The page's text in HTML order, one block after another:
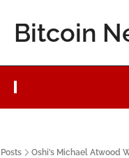
Bitcoin
Posts Oshi’s Michael Atwood